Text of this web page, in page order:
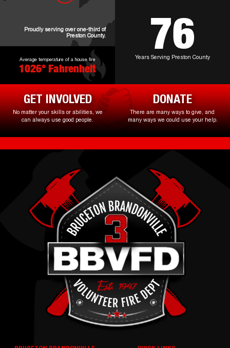
Proudly serving over one-third of
Preston County.
Average temperature of a house fire
1097° Fahrenheit
79
Years Serving Preston County
GET INVOLVED
No matter your skills or abilities, we
can always use good people.
DONATE
There are many ways to give, and
many ways we could use your help.